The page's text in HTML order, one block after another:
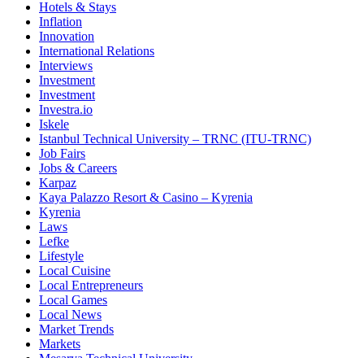
Hotels & Stays
Inflation
Innovation
International Relations
Interviews
Investment
Investment
Investra.io
Iskele
Istanbul Technical University – TRNC (ITU-TRNC)
Job Fairs
Jobs & Careers
Karpaz
Kaya Palazzo Resort & Casino – Kyrenia
Kyrenia
Laws
Lefke
Lifestyle
Local Cuisine
Local Entrepreneurs
Local Games
Local News
Market Trends
Markets